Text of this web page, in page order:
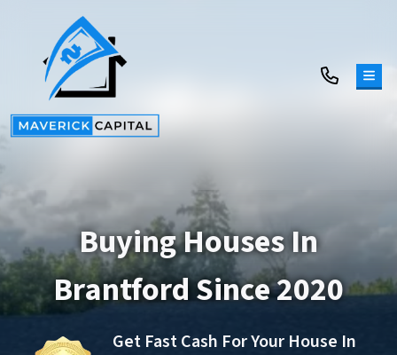
Buying Houses In
Brantford Since 2020
Get Fast Cash For Your House In